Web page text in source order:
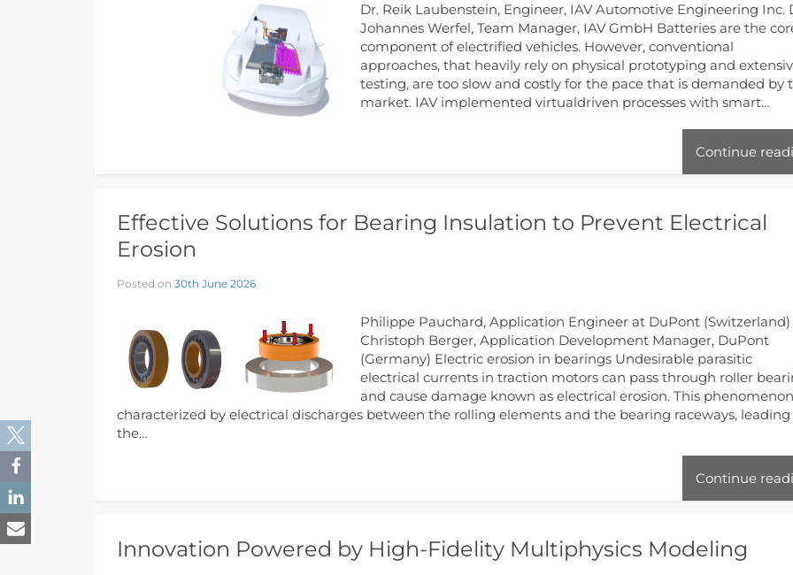
Dr. Reik Laubenstein, Engineer, IAV Automotive Engineering Inc.
Johannes Werfel, Team Manager, IAV GmbH Batteries are the
component of electrified vehicles. However, conventional
approaches, that heavily rely on physical prototyping and
testing, are too slow and costly for the pace that is demanded by
market. IAV implemented virtualdriven processes with smart…
Continue
Effective Solutions for Bearing Insulation to Prevent Electrical
Erosion
Posted on 30th June 2026
Philippe Pauchard, Application Engineer at DuPont (Switzerland)
Christoph Berger, Application Development Manager, DuPont
(Germany) Electric erosion in bearings Undesirable parasitic
electrical currents in traction motors can pass through roller
and cause damage known as electrical erosion. This
characterized by electrical discharges between the rolling elements and the bearing raceways,
the…
Continue
Innovation Powered by High-Fidelity Multiphysics Modeling